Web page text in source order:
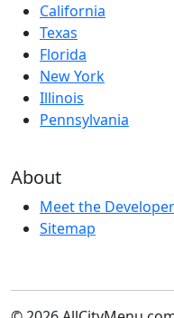
California
Texas
Florida
New York
Illinois
Pennsylvania
About
Meet the Developer
Sitemap